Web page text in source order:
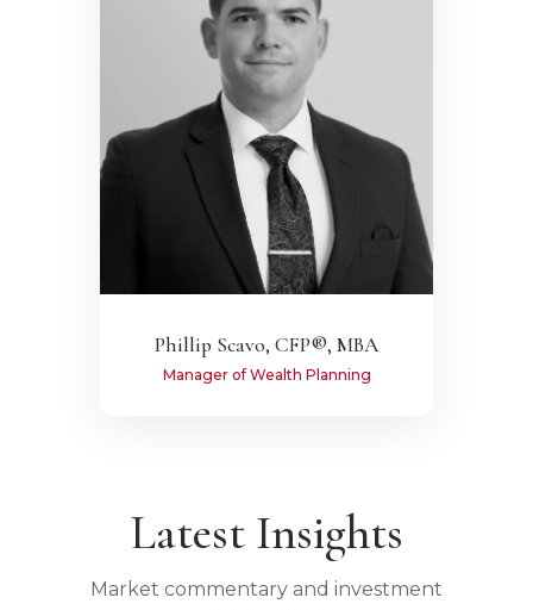
Phillip Scavo, CFP®, MBA
Manager of Wealth Planning
Latest Insights
Market commentary and investment